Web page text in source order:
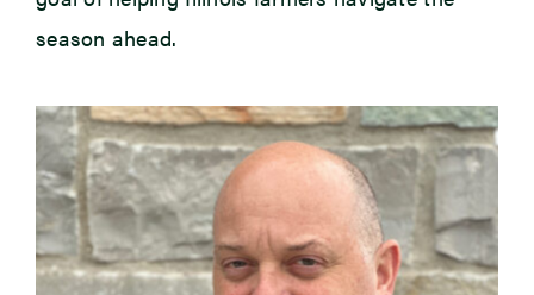
season ahead.